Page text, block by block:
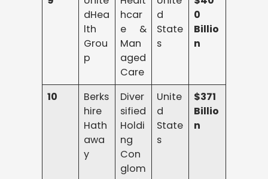
dHea
lth
Grou
p
hcar
e &
Man
aged
Care
d
State
s
0
Billio
n
10
Berks
hire
Hath
awa
y
Diver
sified
Holdi
ng
Con
glom
Unite
d
State
s
$371
Billio
n